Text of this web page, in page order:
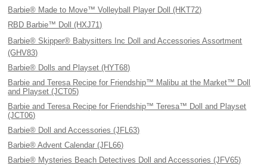
Barbie® Made to Move™ Volleyball Player Doll (HKT72)
RBD Barbie™ Doll (HXJ71)
Barbie® Skipper® Babysitters Inc Doll and Accessories Assortment
(GHV83)
Barbie® Dolls and Playset (HYT68)
Barbie and Teresa Recipe for Friendship™ Malibu at the Market™ Doll
and Playset (JCT05)
Barbie and Teresa Recipe for Friendship™ Teresa™ Doll and Playset
(JCT06)
Barbie® Doll and Accessories (JFL63)
Barbie® Advent Calendar (JFL66)
Barbie® Mysteries Beach Detectives Doll and Accessories (JFV65)